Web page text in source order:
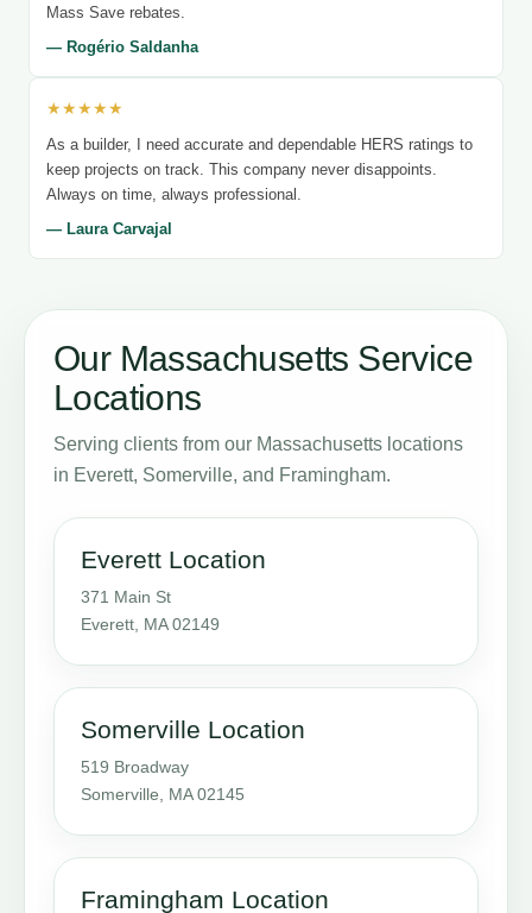
Mass Save rebates.
— Rogério Saldanha
★★★★★
As a builder, I need accurate and dependable HERS ratings to
keep projects on track. This company never disappoints.
Always on time, always professional.
— Laura Carvajal
Our Massachusetts Service
Locations
Serving clients from our Massachusetts locations
in Everett, Somerville, and Framingham.
Everett Location
371 Main St
Everett, MA 02149
Somerville Location
519 Broadway
Somerville, MA 02145
Framingham Location